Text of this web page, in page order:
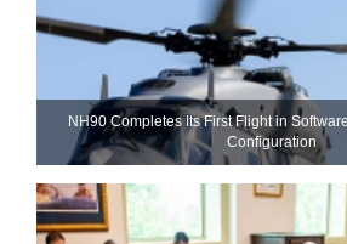
NH90 Completes Its First Flight in
Configuration